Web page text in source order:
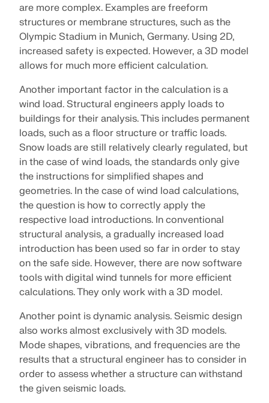
Geo-Zone Tool
The Dlubal online service provides zone maps for
quick determination of snow loads, wind speeds,
and seismic data.
CHECK LOAD ZONES
are more complex. Examples are freeform
structures or membrane structures, such as the
Olympic Stadium in Munich, Germany. Using 2D,
increased safety is expected. However, a 3D model
allows for much more efficient calculation.
Another important factor in the calculation is a
wind load. Structural engineers apply loads to
buildings for their analysis. This includes permanent
loads, such as a floor structure or traffic loads.
Snow loads are still relatively clearly regulated, but
in the case of wind loads, the standards only give
the instructions for simplified shapes and
geometries. In the case of wind load calculations,
the question is how to correctly apply the
respective load introductions. In conventional
structural analysis, a gradually increased load
introduction has been used so far in order to stay
on the safe side. However, there are now software
tools with digital wind tunnels for more efficient
calculations. They only work with a 3D model.
Another point is dynamic analysis. Seismic design
also works almost exclusively with 3D models.
Mode shapes, vibrations, and frequencies are the
results that a structural engineer has to consider in
order to assess whether a structure can withstand
the given seismic loads.